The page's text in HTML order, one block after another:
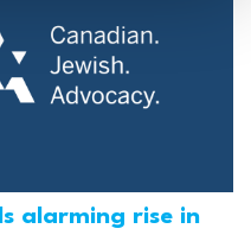
alarming rise in